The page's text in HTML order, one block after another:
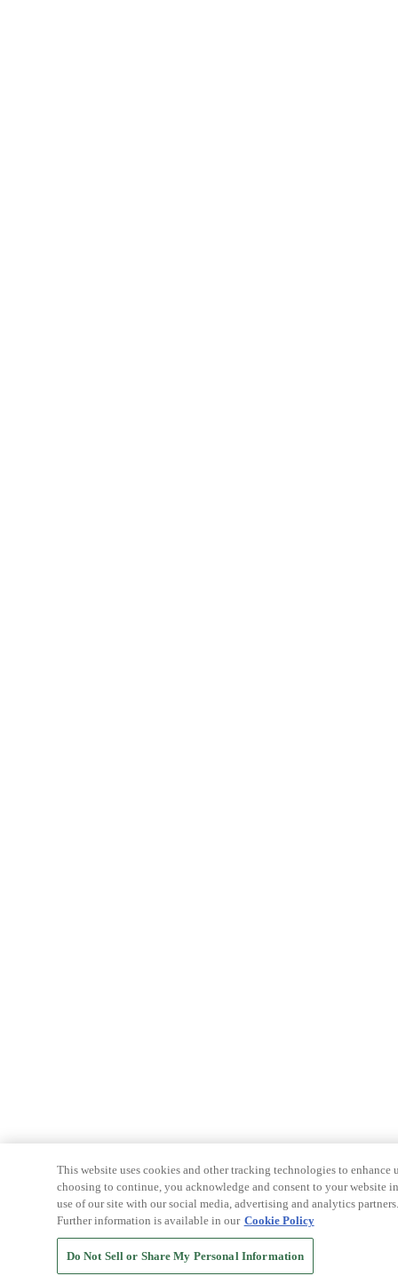
This website uses cookies and other tracking technologies to
choosing to continue, you acknowledge and consent to your website
use of our site with our social media, advertising and analytics
Further information is available in our Cookie Policy
Do Not Sell or Share My Personal Information